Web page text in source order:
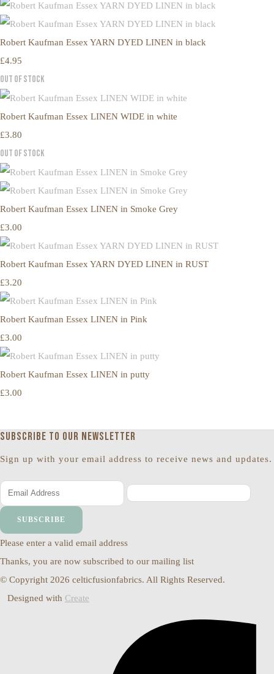
Robert Kaufman Essex YARN DYED LINEN in black
£4.95
Out of Stock
Robert Kaufman Essex LINEN WIDE in white
£3.80
Out of Stock
Robert Kaufman Essex LINEN in Smoke Grey
£3.00
Robert Kaufman Essex YARN DYED LINEN in RUST
£3.20
Robert Kaufman Essex LINEN in Pink
£3.00
Robert Kaufman Essex LINEN in putty
£3.00
Subscribe to our newsletter
Sign up with your email address to receive news and updates.
SUBSCRIBE
Please enter a valid email address
Thanks, you are now subscribed to our mailing list
© Copyright 2026 celticfusionfabrics. All Rights Reserved.
Designed with Create